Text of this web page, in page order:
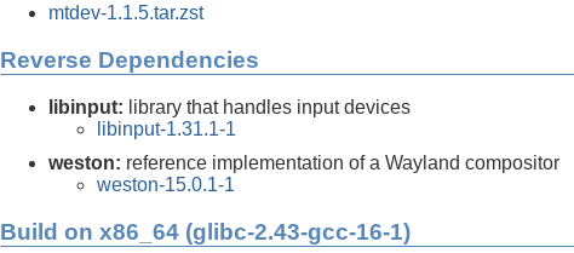
mtdev-1.1.5.tar.zst
Reverse Dependencies
libinput: library that handles input devices
libinput-1.31.1-1
weston: reference implementation of a Wayland compositor
weston-15.0.1-1
Build on x86_64 (glibc-2.43-gcc-16-1)